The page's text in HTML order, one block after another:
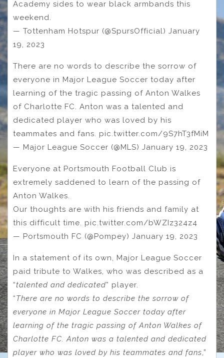
Academy sides to wear black armbands this
weekend.
— Tottenham Hotspur (@SpursOfficial) January
19, 2023
There are no words to describe the sorrow of
everyone in Major League Soccer today after
learning of the tragic passing of Anton Walkes
of Charlotte FC. Anton was a talented and
dedicated player who was loved by his
teammates and fans. pic.twitter.com/9S7hT3fMiM
— Major League Soccer (@MLS) January 19, 2023
Everyone at Portsmouth Football Club is
extremely saddened to learn of the passing of
Anton Walkes.
Our thoughts are with his friends and family at
this difficult time. pic.twitter.com/bWZIz324z4
— Portsmouth FC (@Pompey) January 19, 2023
In a statement of its own, Major League Soccer
paid tribute to Walkes, who was described as a
“talented and dedicated” player.
“There are no words to describe the sorrow of
everyone in Major League Soccer today after
learning of the tragic passing of Anton Walkes of
Charlotte FC. Anton was a talented and dedicated
player who was loved by his teammates and fans,”